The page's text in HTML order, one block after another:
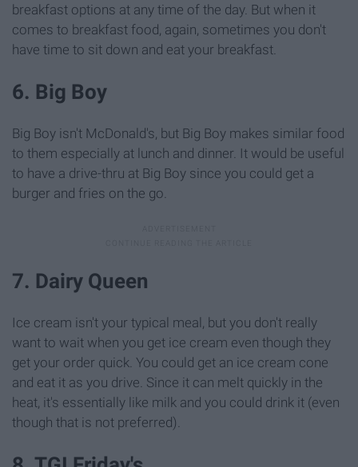
breakfast options at any time of the day. But when it
comes to breakfast food, again, sometimes you don't
have time to sit down and eat your breakfast.
6. Big Boy
Big Boy isn't McDonald's, but Big Boy makes similar food
to them especially at lunch and dinner. It would be useful
to have a drive-thru at Big Boy since you could get a
burger and fries on the go.
7. Dairy Queen
Ice cream isn't your typical meal, but you don't really
want to wait when you get ice cream even though they
get your order quick. You could get an ice cream cone
and eat it as you drive. Since it can melt quickly in the
heat, it's essentially like milk and you could drink it (even
though that is not preferred).